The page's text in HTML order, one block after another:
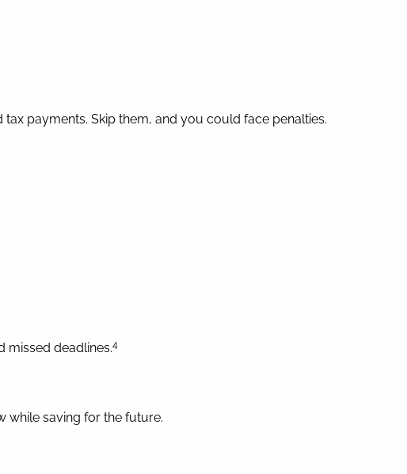
payments. Skip them, and you could face penalties.
missed deadlines.4
while saving for the future.